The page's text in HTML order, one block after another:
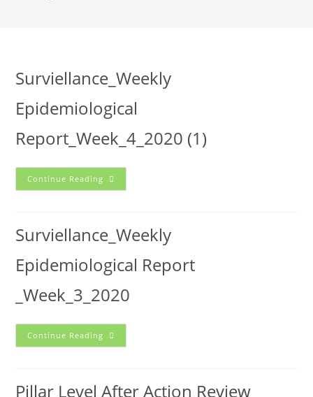
Surviellance_Weekly
Epidemiological
Report_Week_4_2020 (1)
Continue Reading
Surviellance_Weekly
Epidemiological Report
_Week_3_2020
Continue Reading
Pillar Level After Action Review